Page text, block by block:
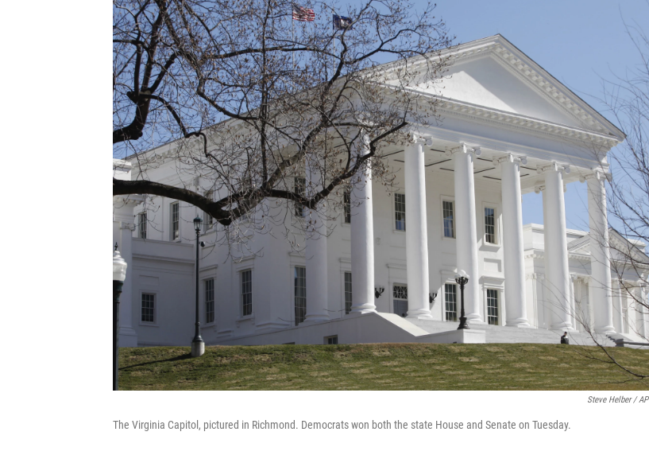
Steve Helber / AP
The Virginia Capitol, pictured in Richmond. Democrats won both the state House and Senate on Tuesday.